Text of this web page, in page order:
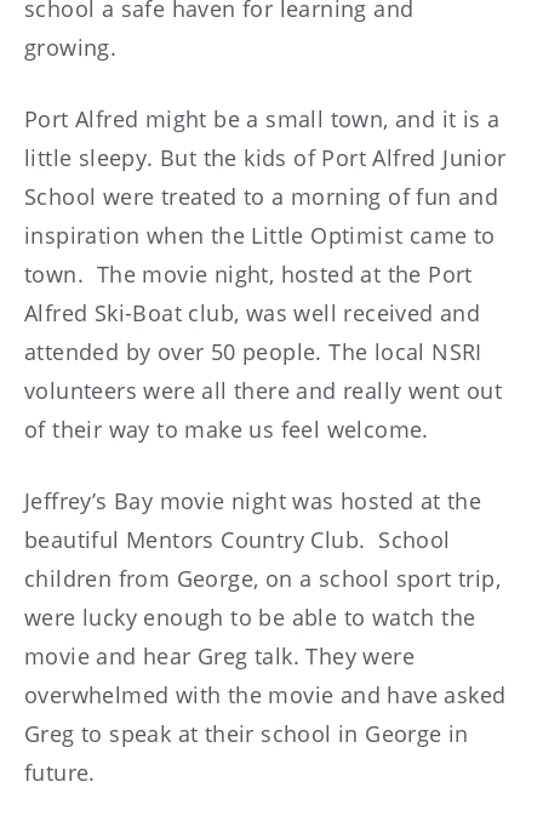
school a safe haven for learning and
growing.
Port Alfred might be a small town, and it is a
little sleepy. But the kids of Port Alfred Junior
School were treated to a morning of fun and
inspiration when the Little Optimist came to
town. The movie night, hosted at the Port
Alfred Ski-Boat club, was well received and
attended by over 50 people. The local NSRI
volunteers were all there and really went out
of their way to make us feel welcome.
Jeffrey’s Bay movie night was hosted at the
beautiful Mentors Country Club. School
children from George, on a school sport trip,
were lucky enough to be able to watch the
movie and hear Greg talk. They were
overwhelmed with the movie and have asked
Greg to speak at their school in George in
future.